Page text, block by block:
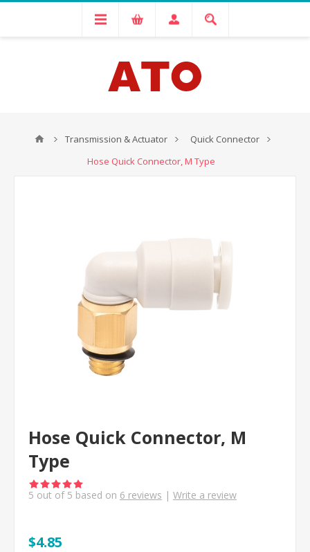
Transmission & Actuator
Quick Connector
Hose Quick Connector, M Type
Hose Quick Connector, M
Type
5 out of 5 based on 6 reviews | Write a review
$4.85